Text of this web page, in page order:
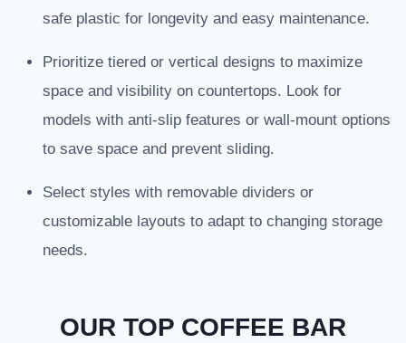
safe plastic for longevity and easy maintenance.
Prioritize tiered or vertical designs to maximize
space and visibility on countertops. Look for
models with anti-slip features or wall-mount options
to save space and prevent sliding.
Select styles with removable dividers or
customizable layouts to adapt to changing storage
needs.
OUR TOP COFFEE BAR